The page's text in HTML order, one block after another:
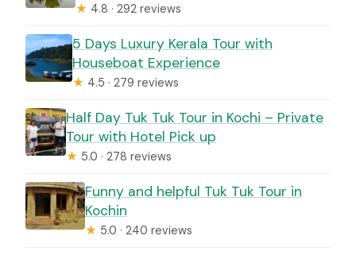
★ 4.8 · 292 reviews
5 Days Luxury Kerala Tour with
Houseboat Experience
★ 4.5 · 279 reviews
Half Day Tuk Tuk Tour in Kochi – Private
Tour with Hotel Pick up
★ 5.0 · 278 reviews
Funny and helpful Tuk Tuk Tour in
Kochin
★ 5.0 · 240 reviews